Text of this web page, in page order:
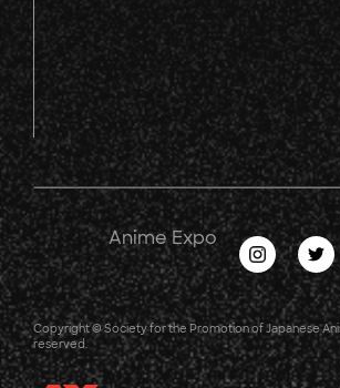
Anime Expo
Copyright © Society for the Promotion of Japanese
reserved.